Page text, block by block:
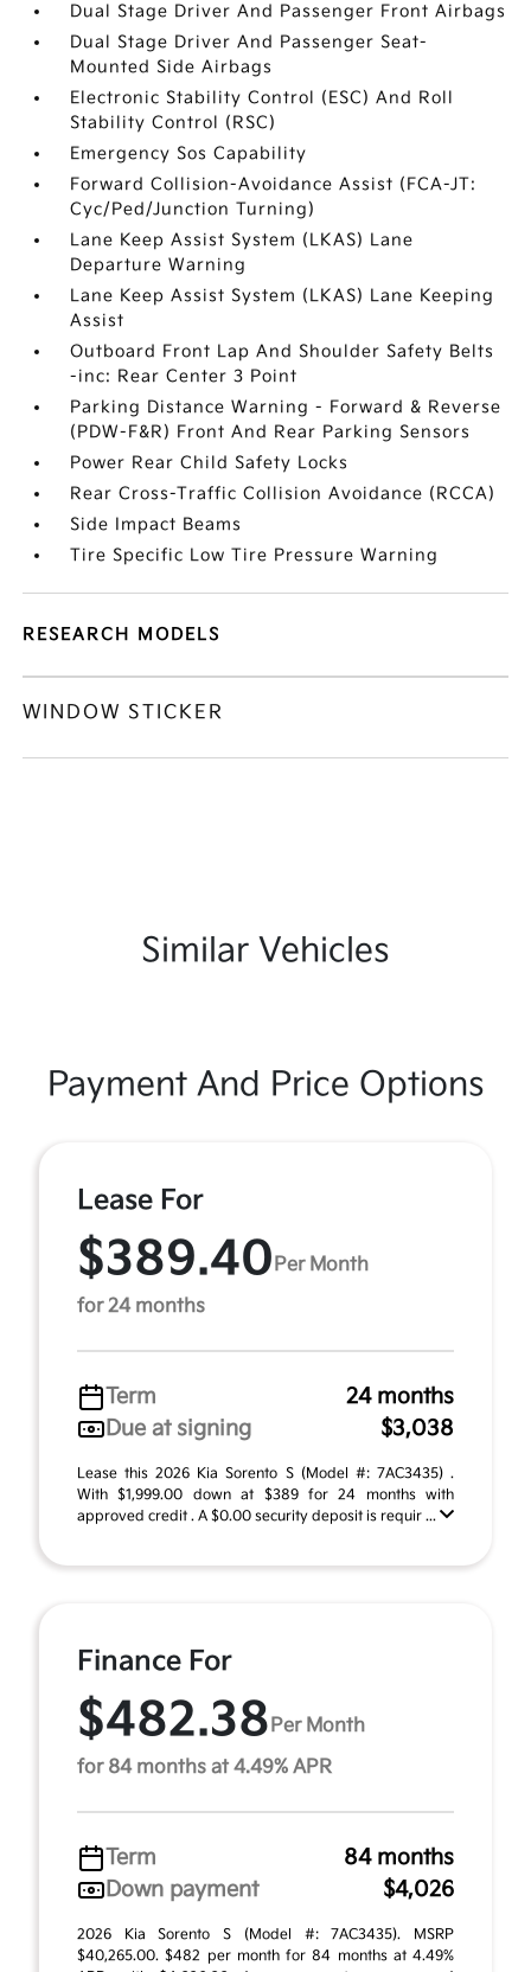
Dual Stage Driver And Passenger Front Airbags
Dual Stage Driver And Passenger Seat-
Mounted Side Airbags
Electronic Stability Control (ESC) And Roll
Stability Control (RSC)
Emergency Sos Capability
Forward Collision-Avoidance Assist (FCA-JT:
Cyc/Ped/Junction Turning)
Lane Keep Assist System (LKAS) Lane
Departure Warning
Lane Keep Assist System (LKAS) Lane Keeping
Assist
Outboard Front Lap And Shoulder Safety Belts
-inc: Rear Center 3 Point
Parking Distance Warning - Forward & Reverse
(PDW-F&R) Front And Rear Parking Sensors
Power Rear Child Safety Locks
Rear Cross-Traffic Collision Avoidance (RCCA)
Side Impact Beams
Tire Specific Low Tire Pressure Warning
RESEARCH MODELS
WINDOW STICKER
Similar Vehicles
Payment And Price Options
Lease For
$389.40 Per Month
for 24 months
Term
24 months
Due at signing
$3,038
Lease this 2026 Kia Sorento S (Model #: 7AC3435) .
With $1,999.00 down at $389 for 24 months with
approved credit . A $0.00 security deposit is requir ...
Finance For
$482.38 Per Month
for 84 months at 4.49% APR
Term
84 months
Down payment
$4,026
2026 Kia Sorento S (Model #: 7AC3435). MSRP
$40,265.00. $482 per month for 84 months at 4.49%